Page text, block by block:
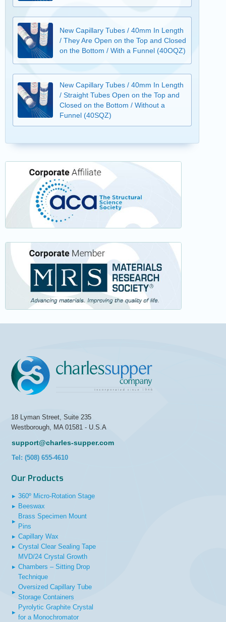
New Capillary Tubes / 40mm In Length
/ They Are Open on the Top and Closed
on the Bottom / With a Funnel (40OQZ)
New Capillary Tubes / 40mm In Length
/ Straight Tubes Open on the Top and
Closed on the Bottom / Without a
Funnel (40SQZ)
18 Lyman Street, Suite 235
Westborough, MA 01581 - U.S.A
support@charles-supper.com
Tel: (508) 655-4610
Our Products
▸ 360º Micro-Rotation Stage
▸ Beeswax
▸
Brass Specimen Mount
Pins
▸ Capillary Wax
▸ Crystal Clear Sealing Tape
▸
MVD/24 Crystal Growth
Chambers – Sitting Drop
Technique
▸
Oversized Capillary Tube
Storage Containers
▸
Pyrolytic Graphite Crystal
for a Monochromator